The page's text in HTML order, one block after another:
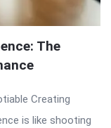
The
Creating
is like shooting